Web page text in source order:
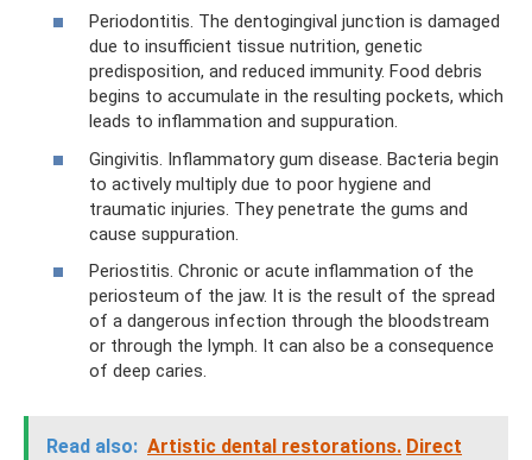
Periodontitis. The dentogingival junction is damaged
due to insufficient tissue nutrition, genetic
predisposition, and reduced immunity. Food debris
begins to accumulate in the resulting pockets, which
leads to inflammation and suppuration.
Gingivitis. Inflammatory gum disease. Bacteria begin
to actively multiply due to poor hygiene and
traumatic injuries. They penetrate the gums and
cause suppuration.
Periostitis. Chronic or acute inflammation of the
periosteum of the jaw. It is the result of the spread
of a dangerous infection through the bloodstream
or through the lymph. It can also be a consequence
of deep caries.
Read also: Artistic dental restorations. Direct